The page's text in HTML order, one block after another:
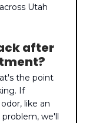
Utah
after
the point
If
like an
we'll